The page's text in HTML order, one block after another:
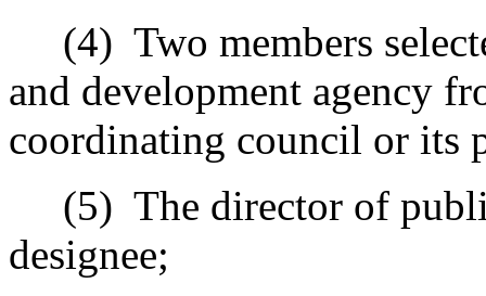
(4) Two members
and development agency
coordinating council or its
(5) The director of
designee;